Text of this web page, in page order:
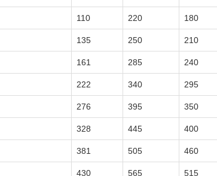
110 220 180
135 250 210
161 285 240
222 340 295
276 395 350
328 445 400
381 505 460
430 565 515